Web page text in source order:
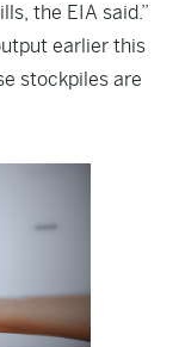
the EIA said.”
earlier this
stockpiles are